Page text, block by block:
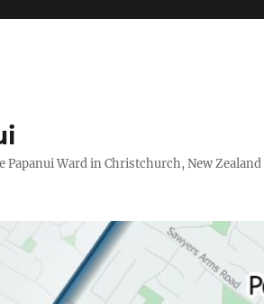
Ward in Christchurch, New Zealand